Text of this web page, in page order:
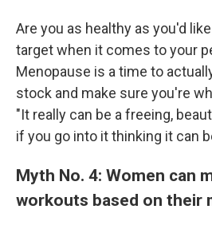
Are you as healthy as you'd
target when it comes to your
Menopause is a time to
stock and make sure you're
"It really can be a freeing,
if you go into it thinking it can
Myth No. 4: Women can
workouts based on their